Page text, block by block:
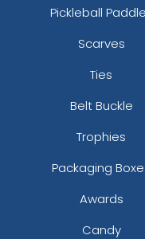
Pickleball
Scarves
Ties
Belt Buckle
Trophies
Packaging
Awards
Candy